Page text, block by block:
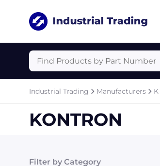
Industrial Trading Manufacturers K
KONTRON
Filter by Category